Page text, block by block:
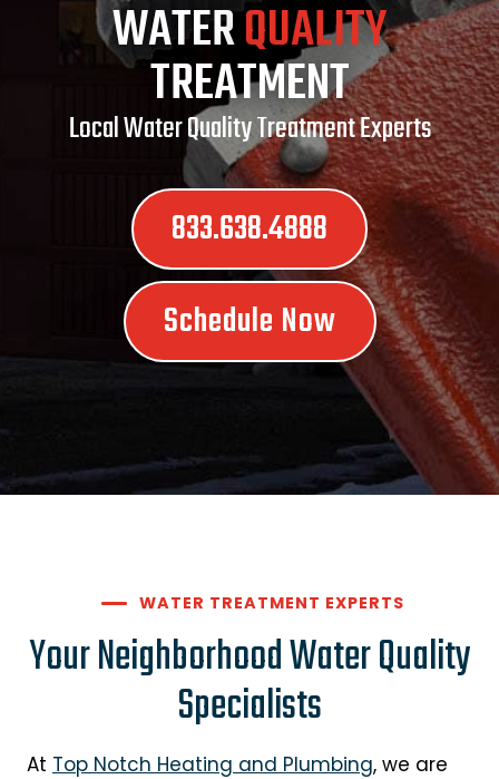
WATERQUALITY
TREATMENT
Local Water Quality Treatment Experts
833.638.4888
Schedule Now
WATER TREATMENT EXPERTS
Your Neighborhood Water Quality
Specialists
At Top Notch Heating and Plumbing, we are